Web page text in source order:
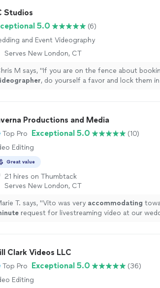
family will cherish forever. The final video was
engaging, and it truly brought me to
recommend Unity Wedding Films to anyone
quality videography that tells a meaningful
creativity and dedication to
Studios
5.0
(6)
and Event Videography
Serves New London, CT
M says, "If you are on the fence about
, do yourself a favor and lock them
Productions and Media
Top Pro Exceptional 5.0
(10)
Editing
Great value
21 hires on Thumbtack
Serves New London, CT
T. says, "Vito was very accommodating
request for livestreaming video at our
and three wireless cameras around
and the audiovisual quality of the Facebook
seeing as how Vito made sure the
was the best it could be. It brought
Clark Videos LLC
Top Pro Exceptional 5.0
(36)
Editing